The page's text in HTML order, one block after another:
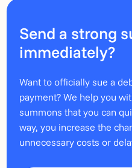
Send a strong
immediately?
Want to officially sue a
payment? We help you
summons that you can
way, you increase the
unnecessary costs or